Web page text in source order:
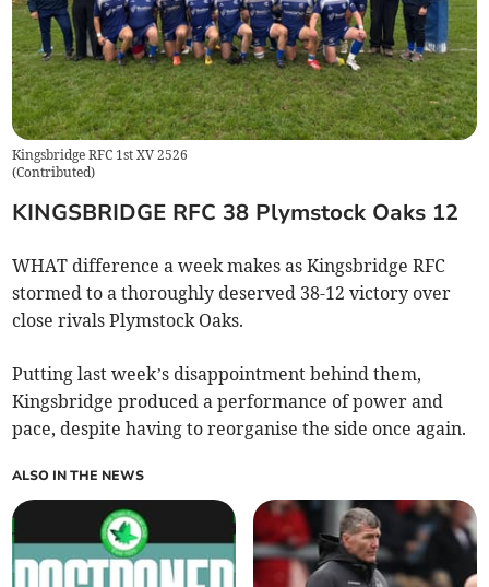
Kingsbridge RFC 1st XV 2526
(Contributed)
KINGSBRIDGE RFC 38 Plymstock Oaks 12
WHAT difference a week makes as Kingsbridge RFC
stormed to a thoroughly deserved 38-12 victory over
close rivals Plymstock Oaks.
Putting last week’s disappointment behind them,
Kingsbridge produced a performance of power and
pace, despite having to reorganise the side once again.
ALSO IN THE NEWS